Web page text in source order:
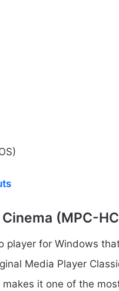
(MPC-
for Windows
Media Player
it one of the